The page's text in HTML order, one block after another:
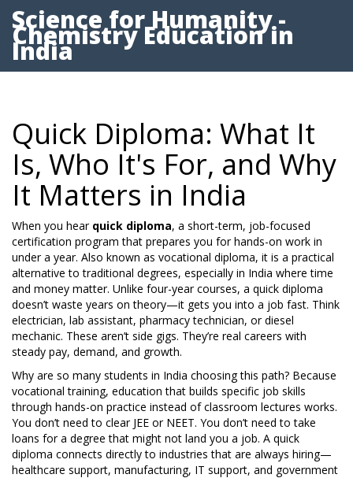
Science for Humanity -
Chemistry Education in
India
Quick Diploma: What It
Is, Who It's For, and Why
It Matters in India
When you hear quick diploma, a short-term, job-focused
certification program that prepares you for hands-on work in
under a year. Also known as vocational diploma, it is a practical
alternative to traditional degrees, especially in India where time
and money matter. Unlike four-year courses, a quick diploma
doesn’t waste years on theory—it gets you into a job fast. Think
electrician, lab assistant, pharmacy technician, or diesel
mechanic. These aren’t side gigs. They’re real careers with
steady pay, demand, and growth.
Why are so many students in India choosing this path? Because
vocational training, education that builds specific job skills
through hands-on practice instead of classroom lectures works.
You don’t need to clear JEE or NEET. You don’t need to take
loans for a degree that might not land you a job. A quick
diploma connects directly to industries that are always hiring—
healthcare support, manufacturing, IT support, and government